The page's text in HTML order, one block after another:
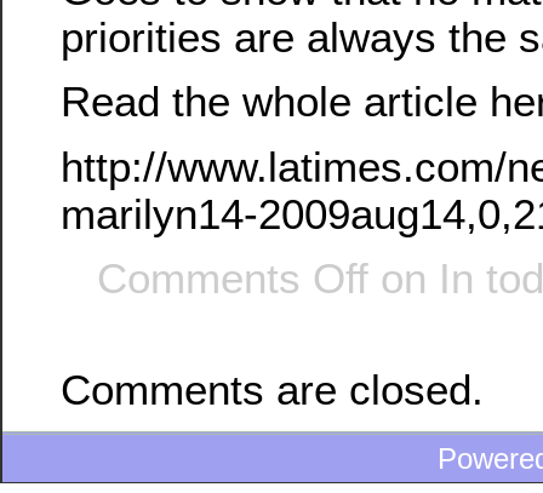
priorities are always the
Read the whole article
http://www.latimes.com/
marilyn14-
Comments Off on In
Comments are closed.